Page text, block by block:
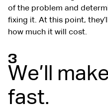
of the problem and
fixing it. At this point,
how much it will cost.
3
We’ll
fast.